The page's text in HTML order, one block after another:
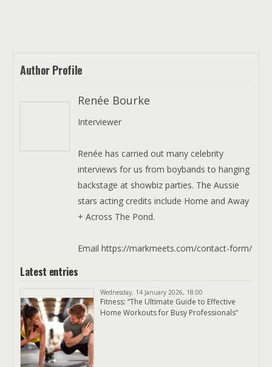
Author Profile
Renée Bourke
Interviewer
Renée has carried out many celebrity
interviews for us from boybands to hanging
backstage at showbiz parties. The Aussie
stars acting credits include Home and Away
+ Across The Pond.
Email https://markmeets.com/contact-form/
Latest entries
Wednesday, 14 January 2026, 18:00
Fitness: “The Ultimate Guide to Effective
Home Workouts for Busy Professionals”